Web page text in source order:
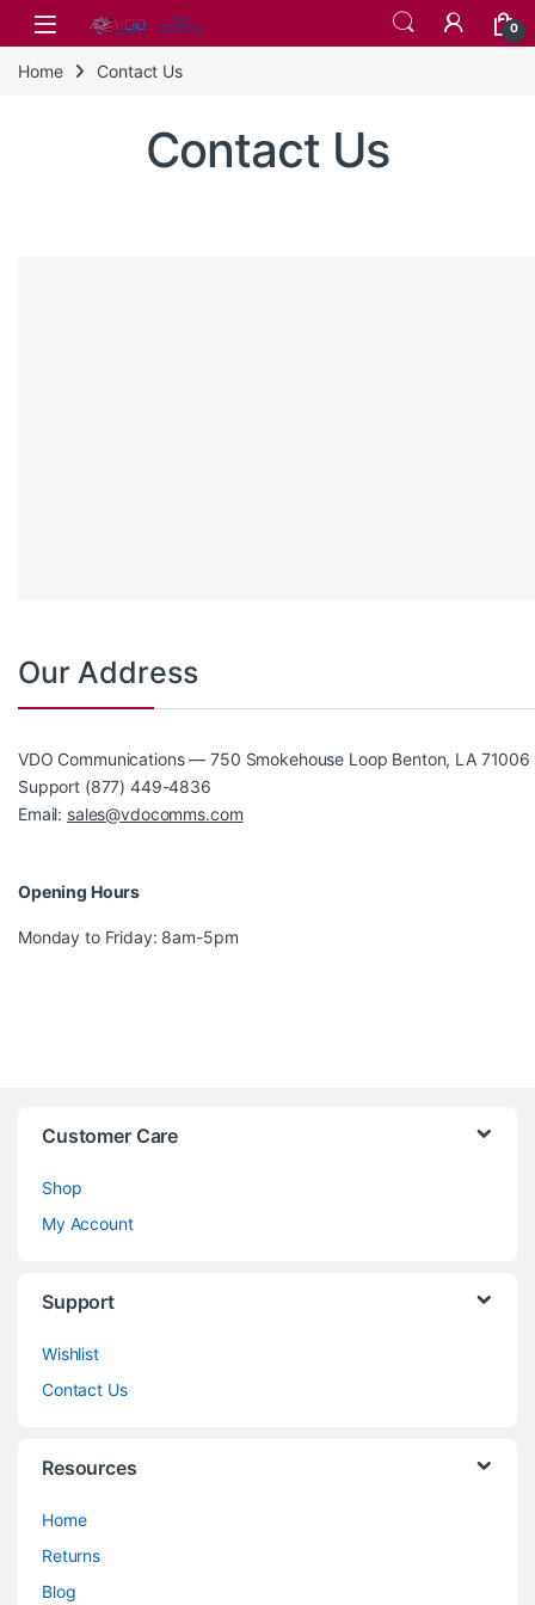
Skip to navigation
Skip to content
0
Home Contact Us
Contact Us
Our Address
VDO Communications — 750 Smokehouse Loop Benton, LA 71006
Support (877) 449-4836
Email: sales@vdocomms.com
Opening Hours
Monday to Friday: 8am-5pm
Customer Care
Shop
My Account
Support
Wishlist
Contact Us
Resources
Home
Returns
Blog